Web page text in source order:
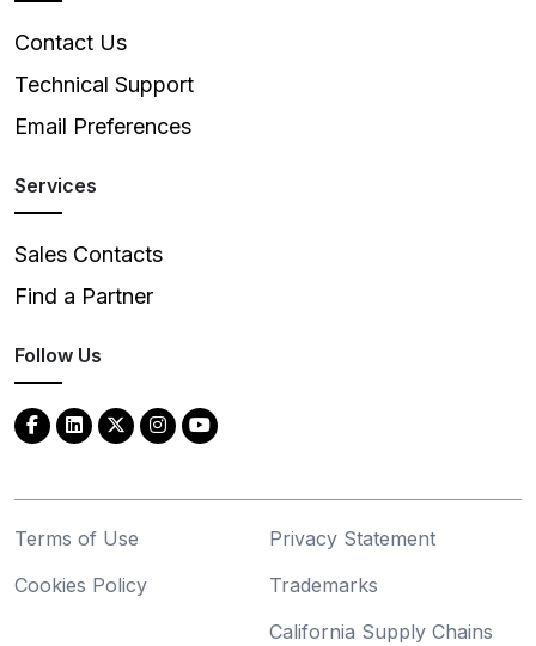
Contact Us
Technical Support
Email Preferences
Services
Sales Contacts
Find a Partner
Follow Us
Terms of Use
Privacy Statement
Cookies Policy
Trademarks
California Supply Chains